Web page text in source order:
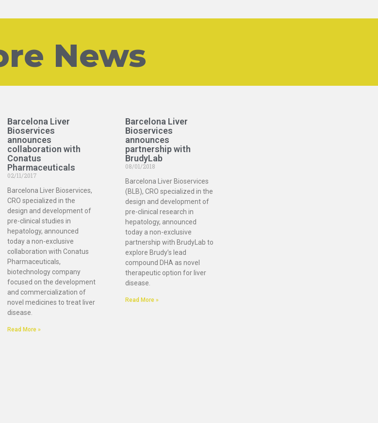
News
Barcelona Liver
Bioservices
announces
collaboration with
Conatus
Pharmaceuticals
02/11/2017
Barcelona Liver Bioservices,
CRO specialized in the
design and development of
pre-clinical studies in
hepatology, announced
today a non-exclusive
collaboration with Conatus
Pharmaceuticals,
biotechnology company
focused on the development
and commercialization of
novel medicines to treat liver
disease.
Read More »
Barcelona Liver
Bioservices
announces
partnership with
BrudyLab
08/01/2018
Barcelona Liver Bioservices
(BLB), CRO specialized in the
design and development of
pre-clinical research in
hepatology, announced
today a non-exclusive
partnership with BrudyLab to
explore Brudy’s lead
compound DHA as novel
therapeutic option for liver
disease.
Read More »